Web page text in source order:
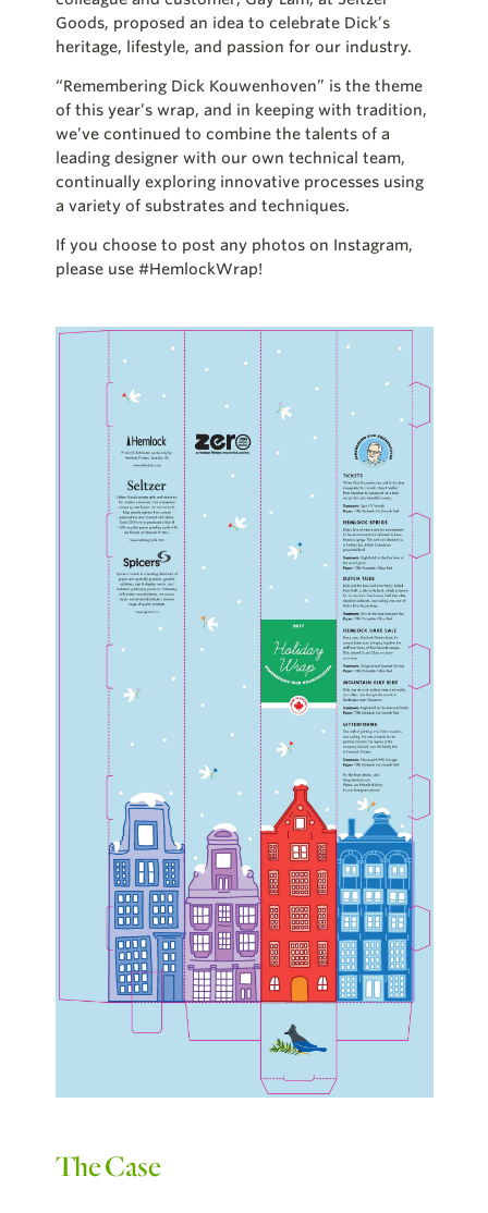
Goods, proposed an idea to celebrate Dick’s
heritage, lifestyle, and passion for our industry.
“Remembering Dick Kouwenhoven” is the theme
of this year’s wrap, and in keeping with tradition,
we’ve continued to combine the talents of a
leading designer with our own technical team,
continually exploring innovative processes using
a variety of substrates and techniques.
If you choose to post any photos on Instagram,
please use #HemlockWrap!
The Case